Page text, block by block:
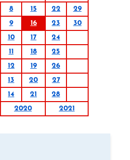
8 15 22
29
9 16 23
30
10 17
24
11 18
25
12 19
26
13 20
27
14 21
28
2020 2021